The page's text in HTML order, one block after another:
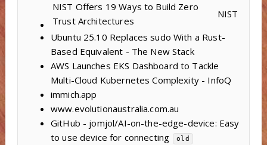
NIST Offers 19 Ways to Build Zero
Trust Architectures
NIST
Ubuntu 25.10 Replaces sudo With a Rust-
Based Equivalent - The New Stack
AWS Launches EKS Dashboard to Tackle
Multi-Cloud Kubernetes Complexity - InfoQ
immich.app
www.evolutionaustralia.com.au
GitHub - jomjol/AI-on-the-edge-device: Easy
to use device for connecting
old